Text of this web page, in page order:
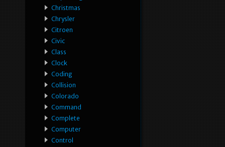
Christmas
Chrysler
Citroen
Civic
Class
Clock
Coding
Collision
Colorado
Command
Complete
Computer
Control